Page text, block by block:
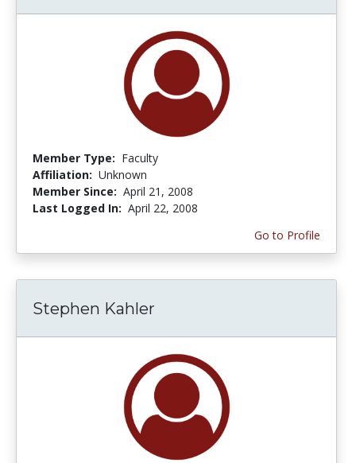
Member Type: Faculty
Affiliation: Unknown
Member Since: April 21, 2008
Last Logged In: April 22, 2008
Go to Profile
Stephen Kahler